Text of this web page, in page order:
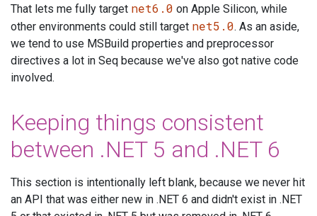
That lets me fully target net6.0 on Apple Silicon, while
other environments could still target net5.0. As an aside,
we tend to use MSBuild properties and preprocessor
directives a lot in Seq because we've also got native code
involved.
Keeping things consistent
between .NET 5 and .NET 6
This section is intentionally left blank, because we never hit
an API that was either new in .NET 6 and didn't exist in .NET